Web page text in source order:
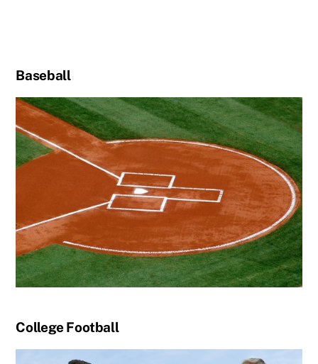
Baseball
College Football